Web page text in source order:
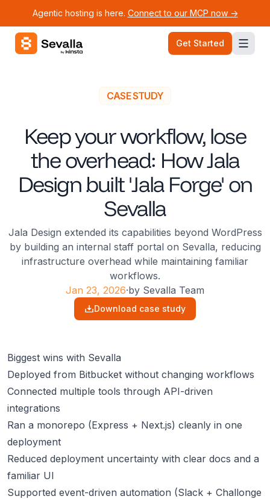
Agentic hosting is here. Connect to our MCP now ->
Sevalla logo Get Started
CASE STUDY
Keep your workflow, lose
the overhead: How Jala
Design built 'Jala Forge' on
Sevalla
Jala Design extended its capabilities beyond WordPress
by building an internal staff portal on Sevalla, reducing
infrastructure overhead while maintaining familiar
workflows.
Jan 23, 2026·by Sevalla Team
Download case study
Biggest wins with Sevalla
Deployed from Bitbucket without changing workflows
Connected multiple tools through API-driven
integrations
Ran a monorepo (Express + Next.js) cleanly in one
deployment
Reduced deployment uncertainty with clear docs and a
familiar UI
Supported event-driven automation (Slack + Challonge